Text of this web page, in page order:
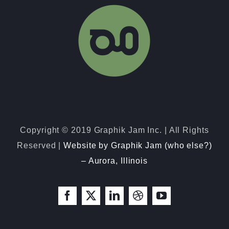
080423-1 Roark Booth Artwork
Copyright © 2019 Graphik Jam Inc. | All Rights
Reserved |Website by Graphik Jam (who else?)
– Aurora, Illinois
Facebook
X LinkedInDribbbleYouTube